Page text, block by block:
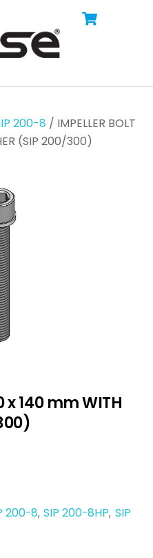
200-8 / IMPELLER BOLT
(SIP 200/300)
x 140 mm WITH
200-8,SIP 200-8HP, SIP